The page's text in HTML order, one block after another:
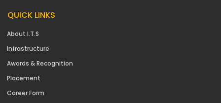
QUICK LINKS
About I.T.S
Infrastructure
Awards & Recognition
Placement
Career Form